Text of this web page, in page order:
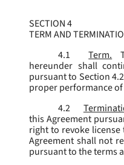
SECTION 4
TERM AND
4.1
Term.
hereunder shall
pursuant to Section
proper performance
4.2
this Agreement
right to revoke
Agreement shall not
pursuant to the terms